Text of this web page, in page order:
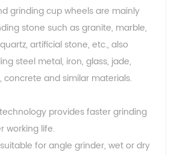
grinding cup wheels are mainly
stone such as granite, marble,
artificial stone, etc., also
steel metal, iron, glass, jade,
concrete and similar materials.
provides faster grinding
working life.
for angle grinder, wet or dry